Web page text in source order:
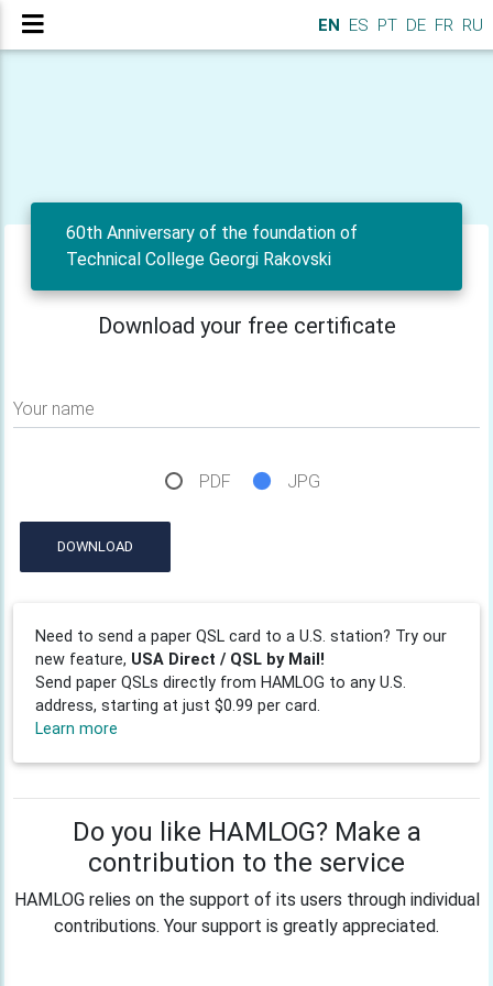
EN ES PT DE FR RU
60th Anniversary of the foundation of
Technical College Georgi Rakovski
Download your free certificate
Your name
PDF JPG
DOWNLOAD
Need to send a paper QSL card to a U.S. station? Try our
new feature, USA Direct / QSL by Mail!
Send paper QSLs directly from HAMLOG to any U.S.
address, starting at just $0.99 per card.
Learn more
Do you like HAMLOG? Make a
contribution to the service
HAMLOG relies on the support of its users through individual
contributions. Your support is greatly appreciated.